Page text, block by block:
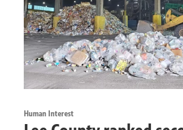
Human Interest